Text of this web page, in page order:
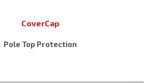
CoverCap
Pole Top Protection